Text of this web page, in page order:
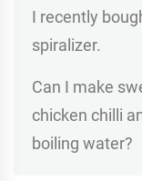
I recently
spiralizer.
Can I make
chicken chilli
boiling water?